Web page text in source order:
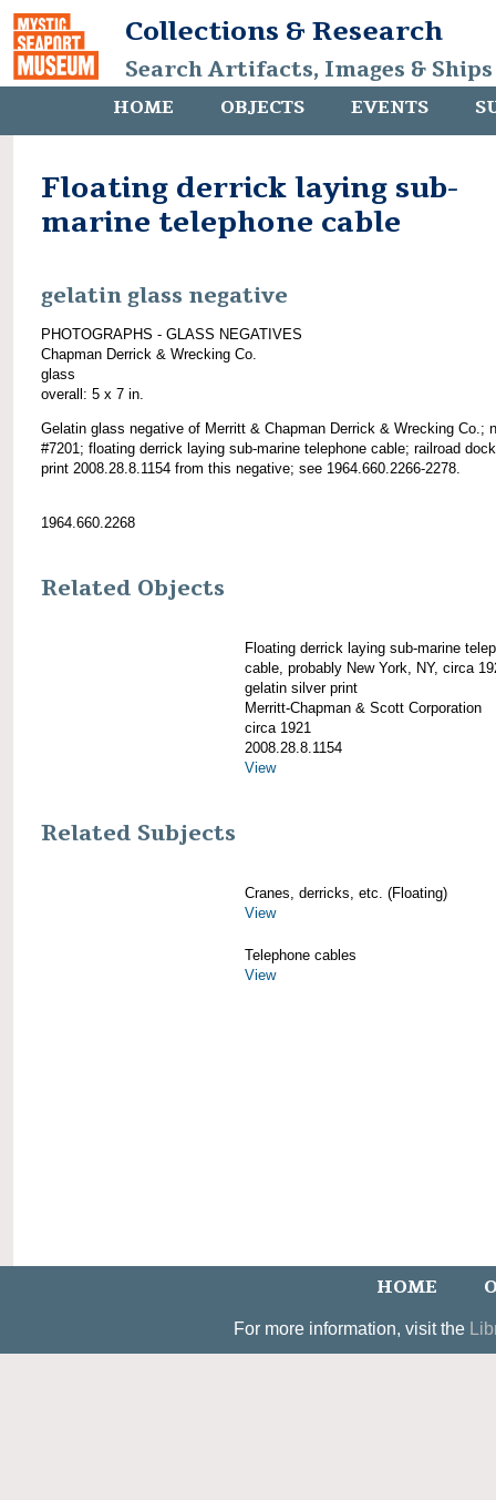
Collections & Research
Search Artifacts, Images &
HOME OBJECTS EVENTS
Floating derrick laying sub-
marine telephone cable
gelatin glass negative
PHOTOGRAPHS - GLASS NEGATIVES
Chapman Derrick & Wrecking Co.
glass
overall: 5 x 7 in.
Gelatin glass negative of Merritt & Chapman Derrick & Wrecking Co.;
#7201; floating derrick laying sub-marine telephone cable; railroad
print 2008.28.8.1154 from this negative; see 1964.660.2266-2278.
1964.660.2268
Related Objects
Floating derrick laying sub-marine
cable, probably New York, NY, circa
gelatin silver print
Merritt-Chapman & Scott Corporation
circa 1921
2008.28.8.1154
View
Related Subjects
Cranes, derricks, etc. (Floating)
View
Telephone cables
View
HOME
For more information, visit the